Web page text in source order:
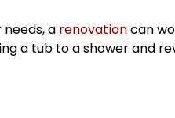
interiordesigners
a renovation can
a tub to a shower and